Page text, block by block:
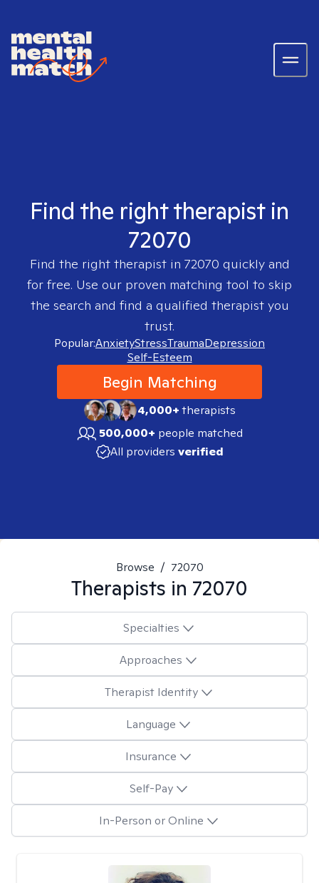
Find the right therapist in
72070
Find the right therapist in 72070 quickly and
for free. Use our proven matching tool to skip
the search and find a qualified therapist you
trust.
Popular:AnxietyStressTraumaDepression
Self-Esteem
Begin Matching
4,000+therapists
500,000+ people matched
All providers verified
Browse / 72070
Therapists in 72070
Specialties
Approaches
Therapist Identity
Language
Insurance
Self-Pay
In-Person or Online